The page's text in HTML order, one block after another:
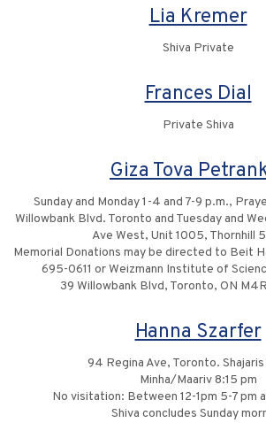
Lia Kremer
Shiva Private
Frances Dial
Private Shiva
Giza Tova
Sunday and Monday 1-4 and 7-9 p.m.,
Willowbank Blvd. Toronto and Tuesday and
Ave West, Unit 1005, Thornhill
Memorial Donations may be directed to Beit
695-0611 or Weizmann Institute of
39 Willowbank Blvd, Toronto, ON
Hanna Szarfer
94 Regina Ave, Toronto. Shajaris
Minha/Maariv 8:15 pm
No visitation: Between 12-1pm 5-7 pm
Shiva concludes Sunday